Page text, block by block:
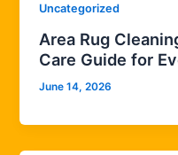
Uncategorized
Area Rug
Care Guide for
June 14, 2026